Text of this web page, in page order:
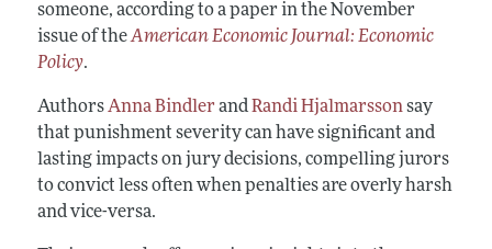
someone, according to a paper in the November
issue of theAmerican Economic Journal: Economic
Policy.
AuthorsAnna Bindler andRandi Hjalmarssonsay
that punishment severity can have significant and
lasting impacts on jury decisions, compelling jurors
to convict less often when penalties are overly harsh
and vice-versa.